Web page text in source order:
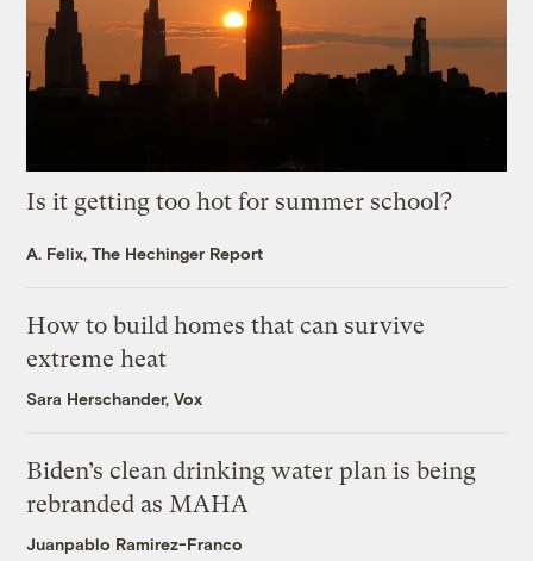
Is it getting too hot for summer school?
A. Felix, The Hechinger Report
How to build homes that can survive
extreme heat
Sara Herschander, Vox
Biden’s clean drinking water plan is being
rebranded as MAHA
Juanpablo Ramirez-Franco